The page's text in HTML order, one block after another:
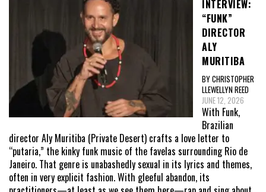
INTERVIEW:
“FUNK”
DIRECTOR
ALY
MURITIBA
BY CHRISTOPHER
LLEWELLYN REED
JUNE 12, 2026
With Funk,
Brazilian
director Aly Muritiba (Private Desert) crafts a love letter to
“putaria,” the kinky funk music of the favelas surrounding Rio de
Janeiro. That genre is unabashedly sexual in its lyrics and themes,
often in very explicit fashion. With gleeful abandon, its